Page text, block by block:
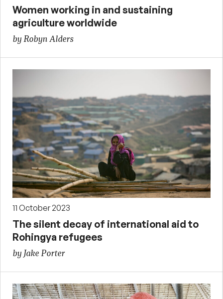
Women working in and sustaining
agriculture worldwide
by Robyn Alders
11 October 2023
The silent decay of international aid to
Rohingya refugees
by Jake Porter